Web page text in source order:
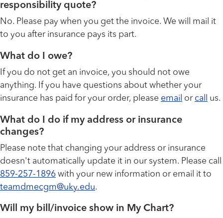
responsibility quote?
No. Please pay when you get the invoice. We will mail it
to you after insurance pays its part.
What do I owe?
If you do not get an invoice, you should not owe
anything. If you have questions about whether your
insurance has paid for your order, please email or call us.
What do I do if my address or insurance
changes?
Please note that changing your address or insurance
doesn't automatically update it in our system. Please call
859-257-1896 with your new information or email it to
teamdmecgm@uky.edu.
Will my bill/invoice show in My Chart?